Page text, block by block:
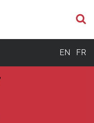
EN FR